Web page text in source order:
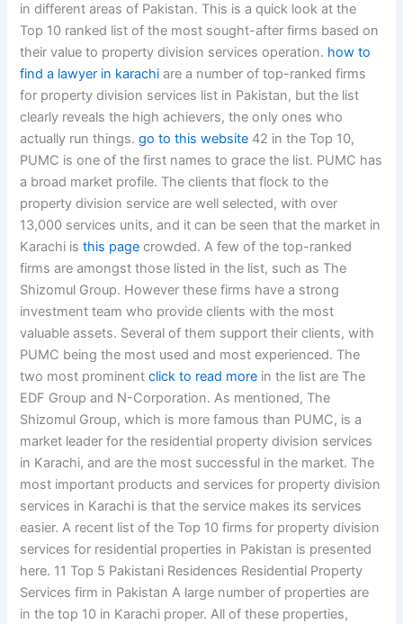
in different areas of Pakistan. This is a quick look at the
Top 10 ranked list of the most sought-after firms based on
their value to property division services operation. how to
find a lawyer in karachi are a number of top-ranked firms
for property division services list in Pakistan, but the list
clearly reveals the high achievers, the only ones who
actually run things.go to this website 42 in the Top 10,
PUMC is one of the first names to grace the list. PUMC has
a broad market profile. The clients that flock to the
property division service are well selected, with over
13,000 services units, and it can be seen that the market in
Karachi isthis page crowded. A few of the top-ranked
firms are amongst those listed in the list, such as The
Shizomul Group. However these firms have a strong
investment team who provide clients with the most
valuable assets. Several of them support their clients, with
PUMC being the most used and most experienced. The
two most prominentclick to read more in the list are The
EDF Group and N-Corporation. As mentioned, The
Shizomul Group, which is more famous than PUMC, is a
market leader for the residential property division services
in Karachi, and are the most successful in the market. The
most important products and services for property division
services in Karachi is that the service makes its services
easier. A recent list of the Top 10 firms for property division
services for residential properties in Pakistan is presented
here. 11 Top 5 Pakistani Residences Residential Property
Services firm in Pakistan A large number of properties are
in the top 10 in Karachi proper. All of these properties,